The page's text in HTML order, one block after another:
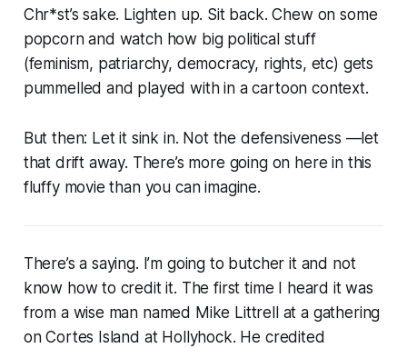
Chr*st’s sake. Lighten up. Sit back. Chew on some
popcorn and watch how big political stuff
(feminism, patriarchy, democracy, rights, etc) gets
pummelled and played with in a cartoon context.
But then: Let it sink in. Not the defensiveness —let
that drift away. There’s more going on here in this
fluffy movie than you can imagine.
There’s a saying. I’m going to butcher it and not
know how to credit it. The first time I heard it was
from a wise man named Mike Littrell at a gathering
on Cortes Island at Hollyhock. He credited